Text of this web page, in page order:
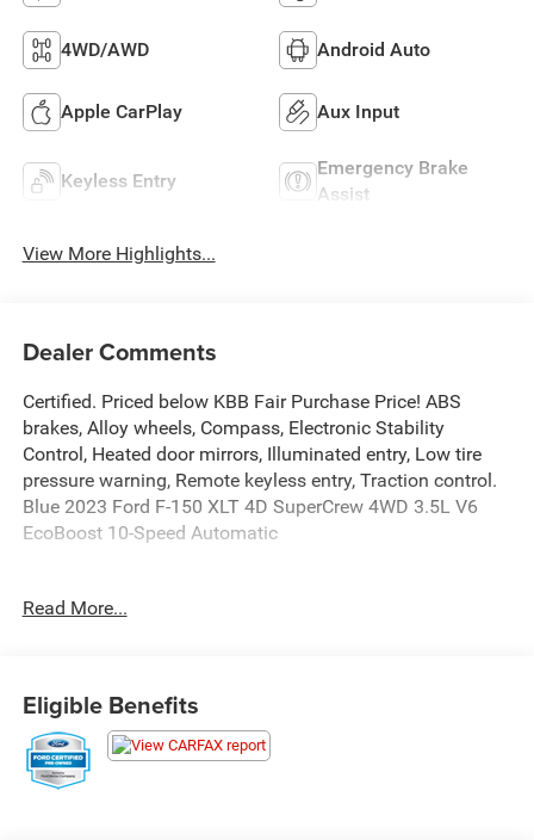
4WD/AWD Android Auto
Apple CarPlay Aux Input
Keyless Entry
Emergency Brake
Assist
View More Highlights...
Dealer Comments
Certified. Priced below KBB Fair Purchase Price! ABS
brakes, Alloy wheels, Compass, Electronic Stability
Control, Heated door mirrors, Illuminated entry, Low tire
pressure warning, Remote keyless entry, Traction control.
Blue 2023 Ford F-150 XLT 4D SuperCrew 4WD 3.5L V6
EcoBoost 10-Speed Automatic
Certified
* Warranty Deductible: $100
* Roadside Assistance
* Limited Warranty: 12 Month/12,000 Mile (whichever
comes first) after new car warranty expires or from
Read More...
Eligible Benefits